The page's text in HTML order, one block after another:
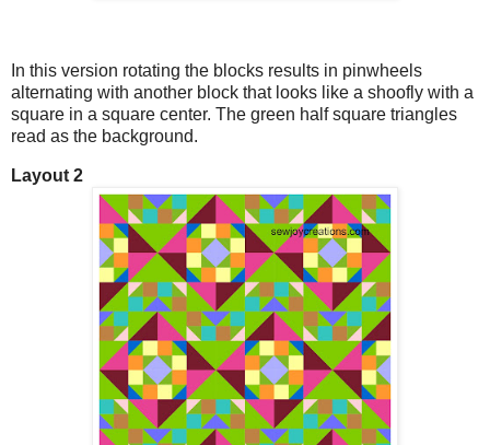
In this version rotating the blocks results in pinwheels
alternating with another block that looks like a shoofly with a
square in a square center. The green half square triangles
read as the background.
Layout 2